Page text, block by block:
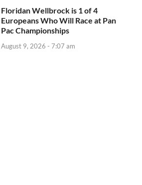
Floridan Wellbrock is 1 of 4
Europeans Who Will Race at Pan
Pac Championships
August 9, 2026 - 7:07 am